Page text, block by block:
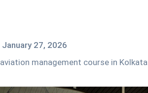
January 27, 2026
aviation management course in Kolkata